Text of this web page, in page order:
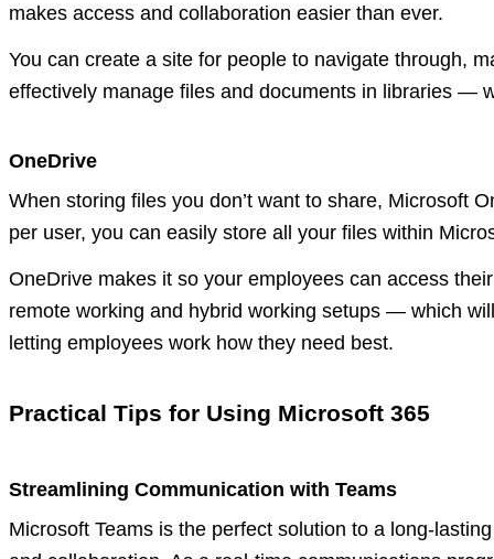
makes access and collaboration easier than ever.
You can create a site for people to navigate through,
effectively manage files and documents in libraries —
OneDrive
When storing files you don’t want to share, Microsoft
per user, you can easily store all your files within
OneDrive makes it so your employees can access
remote working and hybrid working setups — which
letting employees work how they need best.
Practical Tips for Using Microsoft 365
Streamlining Communication with Teams
Microsoft Teams is the perfect solution to a long-